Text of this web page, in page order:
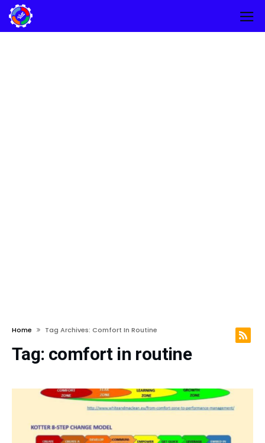
Home Tag Archives: Comfort In Routine
Tag: comfort in routine